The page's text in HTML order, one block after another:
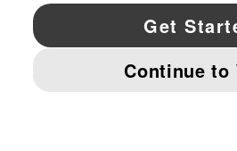
YouTube Twitter Pinterest